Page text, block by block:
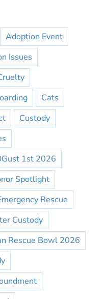
Adoption Event
Issues
Cats
Custody
1st 2026
Spotlight
Rescue
Custody
Rescue Bowl 2026